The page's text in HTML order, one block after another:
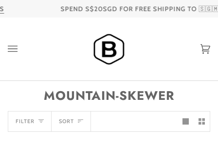
Skip
to
SPEND S$20SGD FOR FREE SHIPPING TO
MOUNTAIN-SKEWER
FILTER SORT
SORT